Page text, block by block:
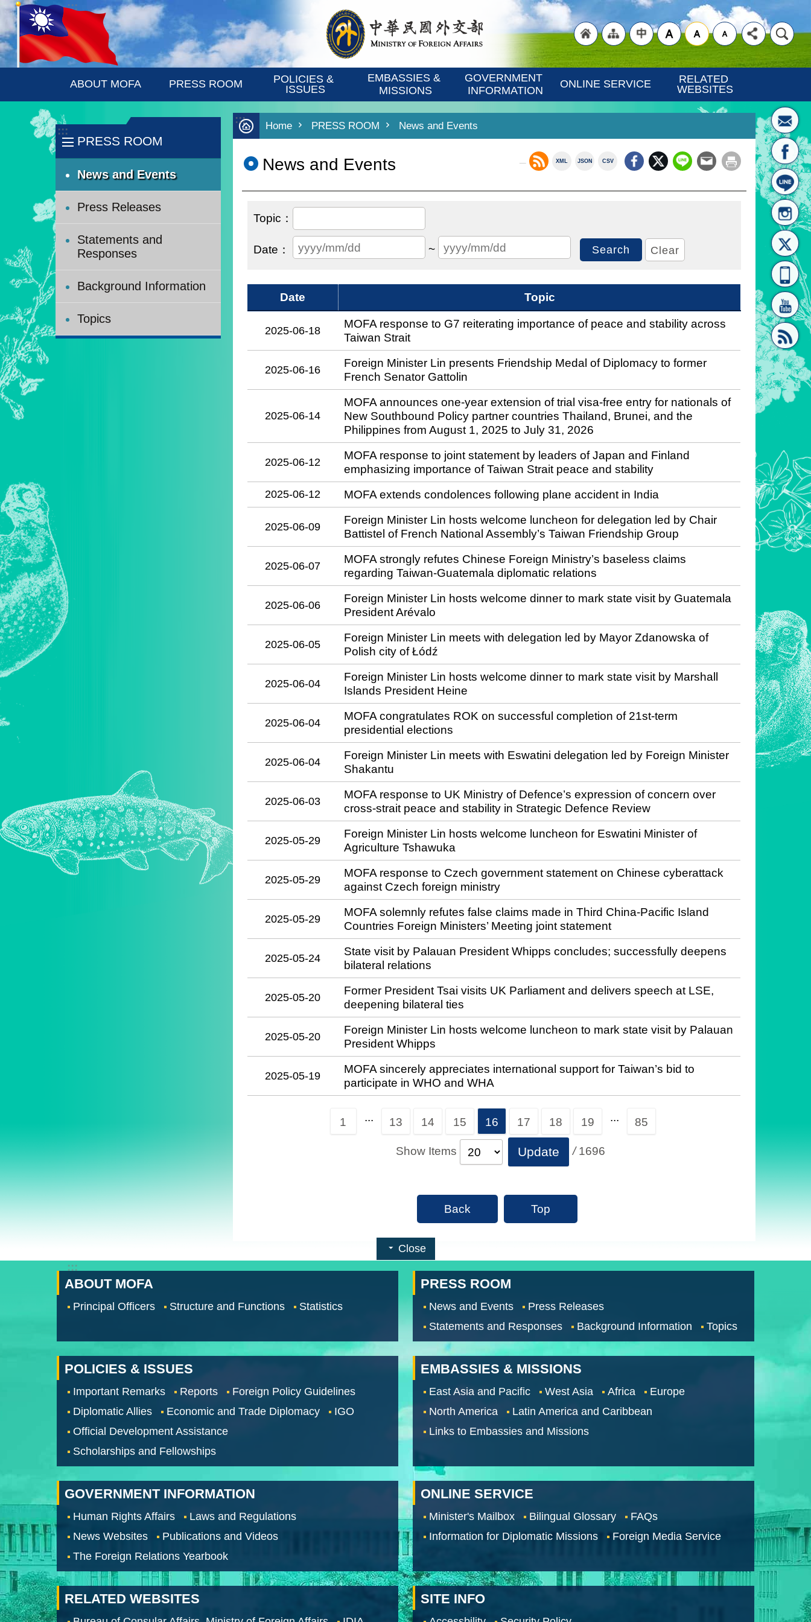
Skip to main content
:::
[link]"
"Traditional
ABOUT MOFA PRESS ROOM
POLICIES &
ISSUES
EMBASSIES &
MISSIONS
GOVERNMENT
INFORMATION
ONLINE SERVICE
RELATED
WEBSITES
:::
PRESS ROOM
News and Events
Press Releases
Statements and
Responses
Background Information
Topics
:::
Home PRESS ROOM News and Events
News and Events XML JSON CSV
~
Date Topic
2025-06-18
MOFA response to G7 reiterating importance of peace and stability across
Taiwan Strait
2025-06-16
Foreign Minister Lin presents Friendship Medal of Diplomacy to former
French Senator Gattolin
2025-06-14
MOFA announces one-year extension of trial visa-free entry for nationals of
New Southbound Policy partner countries Thailand, Brunei, and the
Philippines from August 1, 2025 to July 31, 2026
2025-06-12
MOFA response to joint statement by leaders of Japan and Finland
emphasizing importance of Taiwan Strait peace and stability
2025-06-12 MOFA extends condolences following plane accident in India
2025-06-09
Foreign Minister Lin hosts welcome luncheon for delegation led by Chair
Battistel of French National Assembly’s Taiwan Friendship Group
2025-06-07
MOFA strongly refutes Chinese Foreign Ministry’s baseless claims
regarding Taiwan-Guatemala diplomatic relations
2025-06-06
Foreign Minister Lin hosts welcome dinner to mark state visit by Guatemala
President Arévalo
2025-06-05
Foreign Minister Lin meets with delegation led by Mayor Zdanowska of
Polish city of Łódź
2025-06-04
Foreign Minister Lin hosts welcome dinner to mark state visit by Marshall
Islands President Heine
2025-06-04
MOFA congratulates ROK on successful completion of 21st-term
presidential elections
2025-06-04
Foreign Minister Lin meets with Eswatini delegation led by Foreign Minister
Shakantu
2025-06-03
MOFA response to UK Ministry of Defence’s expression of concern over
cross-strait peace and stability in Strategic Defence Review
2025-05-29
Foreign Minister Lin hosts welcome luncheon for Eswatini Minister of
Agriculture Tshawuka
2025-05-29
MOFA response to Czech government statement on Chinese cyberattack
against Czech foreign ministry
2025-05-29
MOFA solemnly refutes false claims made in Third China-Pacific Island
Countries Foreign Ministers’ Meeting joint statement
2025-05-24
State visit by Palauan President Whipps concludes; successfully deepens
bilateral relations
2025-05-20
Former President Tsai visits UK Parliament and delivers speech at LSE,
deepening bilateral ties
2025-05-20
Foreign Minister Lin hosts welcome luncheon to mark state visit by Palauan
President Whipps
2025-05-19
MOFA sincerely appreciates international support for Taiwan’s bid to
participate in WHO and WHA
1 ... 13 14 15 16 17 18 19 ... 85
Show Items Update / 1696
Back Top
Close
:::
ABOUT MOFA
Principal Officers Structure and Functions Statistics
PRESS ROOM
News and Events
Press Releases
Statements and Responses
Background Information Topics
POLICIES & ISSUES
Important Remarks Reports
Foreign Policy Guidelines
Diplomatic Allies
Economic and Trade Diplomacy
IGO
Official Development Assistance
Scholarships and Fellowships
EMBASSIES & MISSIONS
East Asia and Pacific West Asia Africa
Europe
North America
Latin America and Caribbean
Links to Embassies and Missions
GOVERNMENT INFORMATION
Human Rights Affairs
Laws and Regulations
News Websites
Publications and Videos
The Foreign Relations Yearbook
ONLINE SERVICE
Minister's Mailbox Bilingual Glossary
FAQs
Information for Diplomatic Missions
Foreign Media Service
RELATED WEBSITES SITE INFO